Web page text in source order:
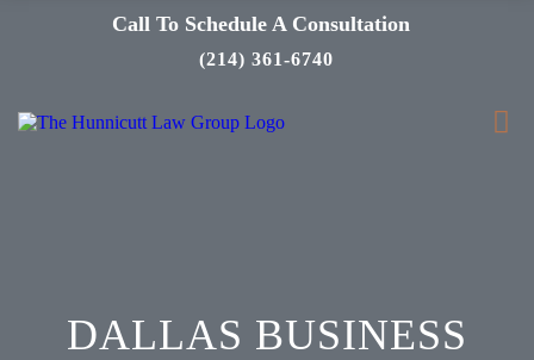
Call To Schedule A Consultation
(214) 361-6740
DALLAS BUSINESS